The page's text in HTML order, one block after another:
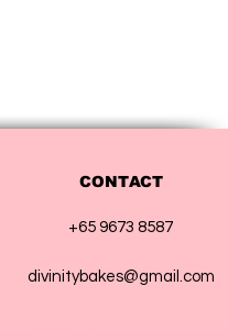
CONTACT
+65 9673 8587
divinitybakes@gmail.com